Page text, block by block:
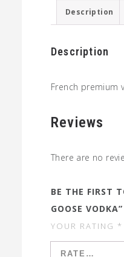
Description
Description
French premium
Reviews
There are no
BE THE FIRST
GOOSE VODKA”
YOUR RATING *